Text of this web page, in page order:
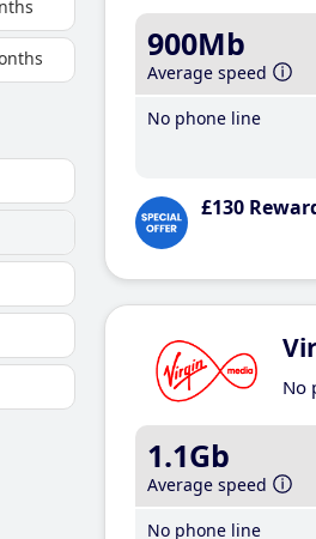
900Mb
Average speed
No phone line
£130
No
1.1Gb
Average speed
No phone line